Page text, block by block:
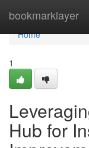
bookmarklayer
Home
Home
1
Hub for